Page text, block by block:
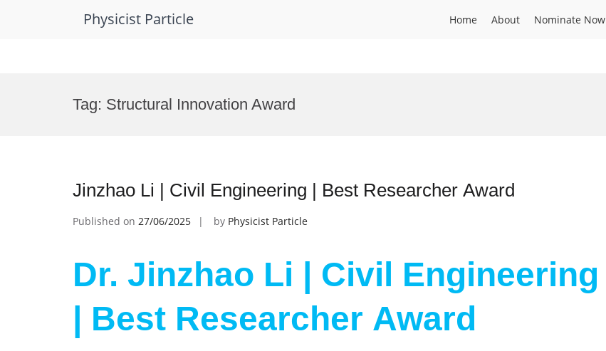
Physicist Particle Home About Nominate Now
Tag: Structural Innovation Award
Jinzhao Li | Civil Engineering | Best Researcher Award
Published on 27/06/2025 by Physicist Particle
Dr. Jinzhao Li | Civil Engineering
| Best Researcher Award